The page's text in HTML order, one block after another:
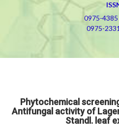
0975-4385
0975-
Phytochemical
Antifungal activity of
Standl. leaf